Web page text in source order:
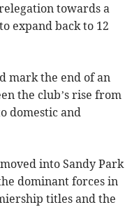
towards a
expand back to 12
mark the end of an
the club’s rise from
domestic and
into Sandy Park
dominant forces in
titles and the